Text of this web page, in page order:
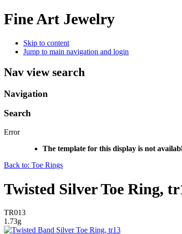
Fine Art Jewelry
Skip to content
Jump to main navigation and login
Nav view search
Navigation
Search
Error
The template for this display is not
Back to: Toe Rings
Twisted Silver Toe Ring,
TR013
1.73g